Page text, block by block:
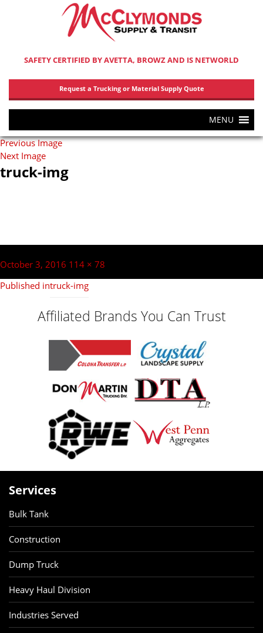
SAFETY CERTIFIED BY AVETTA, BROWZ AND IS NETWORLD
Request a Trucking or Material Supply Quote
MENU
Previous Image
Next Image
truck-img
Posted
on
October 3, 2016 Full
size
114 × 78
navigation
Published intruck-img
Affiliated Brands You Can Trust
Services
Bulk Tank
Construction
Dump Truck
Heavy Haul Division
Industries Served